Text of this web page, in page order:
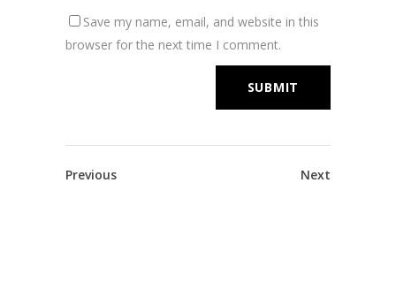
Save my name, email, and website in this
browser for the next time I comment.
Previous Next